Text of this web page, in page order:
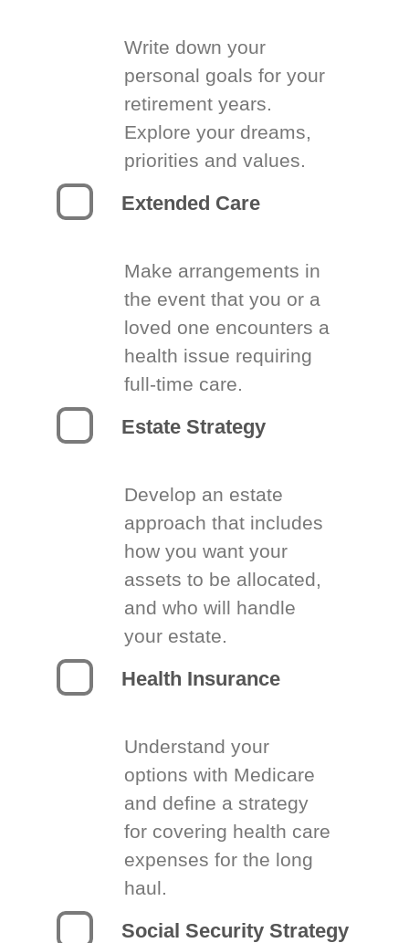
Write down your
personal goals for your
retirement years.
Explore your dreams,
priorities and values.
Extended Care
Make arrangements in
the event that you or a
loved one encounters a
health issue requiring
full-time care.
Estate Strategy
Develop an estate
approach that includes
how you want your
assets to be allocated,
and who will handle
your estate.
Health Insurance
Understand your
options with Medicare
and define a strategy
for covering health care
expenses for the long
haul.
Social Security Strategy